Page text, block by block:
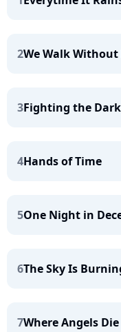
2We Walk Without
3Fighting the
4Hands of Time
5One Night in
6The Sky Is
7Where Angels Die